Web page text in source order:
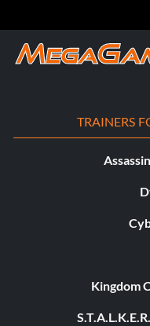
TRAINERS
Kingdom